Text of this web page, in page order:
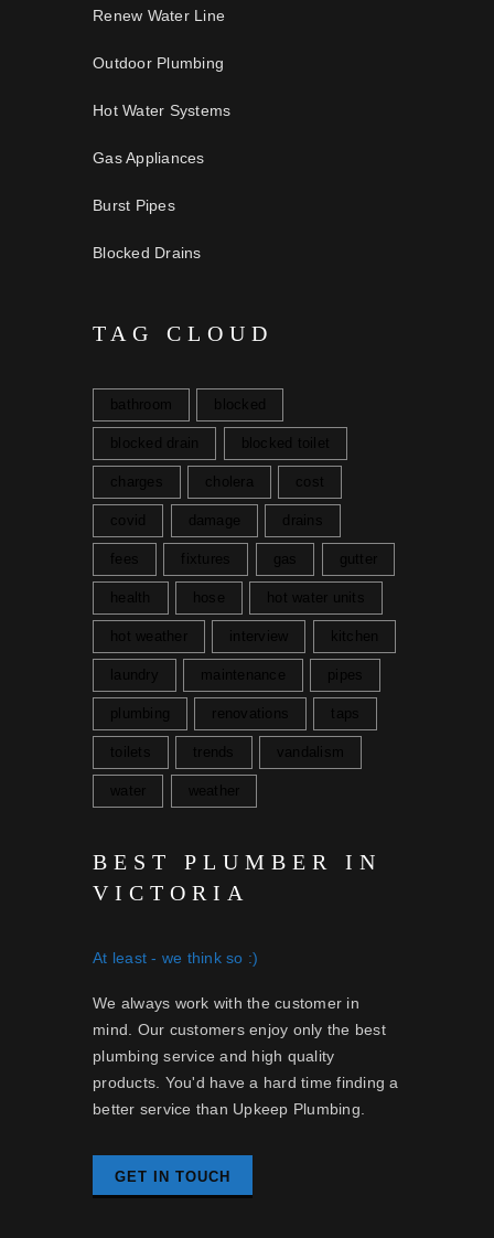
Renew Water Line
Outdoor Plumbing
Hot Water Systems
Gas Appliances
Burst Pipes
Blocked Drains
TAG CLOUD
BEST PLUMBER IN
VICTORIA
At least - we think so :)
We always work with the customer in
mind. Our customers enjoy only the best
plumbing service and high quality
products. You'd have a hard time finding a
better service than Upkeep Plumbing.
GET IN TOUCH